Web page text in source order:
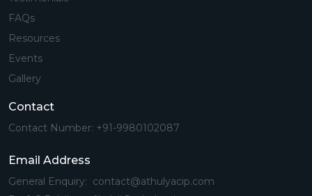
FAQs
Resources
Events
Gallery
Contact
Contact Number: +91-9980102087
Email Address
General Enquiry: contact@athulyacip.com